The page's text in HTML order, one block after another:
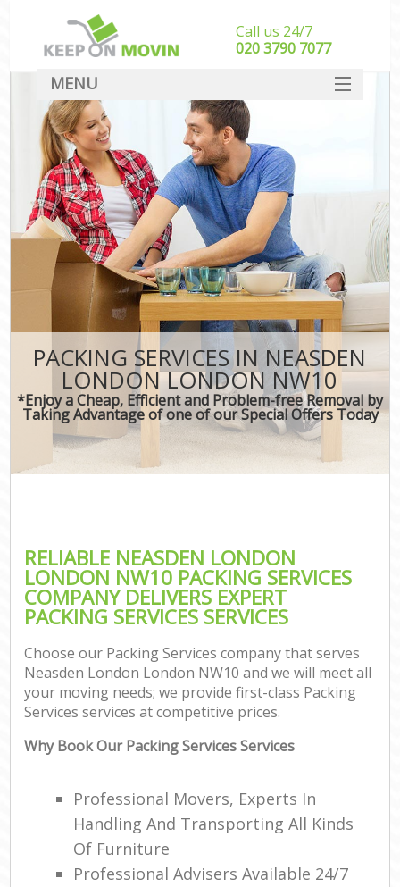
PACKING SERVICES IN NEASDEN
LONDON LONDON NW10
*Enjoy a Cheap, Efficient and Problem-free Removal by
Taking Advantage of one of our Special Offers Today
RELIABLE NEASDEN LONDON
LONDON NW10 PACKING SERVICES
COMPANY DELIVERS EXPERT
PACKING SERVICES SERVICES
Choose our Packing Services company that serves
Neasden London London NW10 and we will meet all
your moving needs; we provide first-class Packing
Services services at competitive prices.
Why Book Our Packing Services Services
Professional Movers, Experts In
Handling And Transporting All Kinds
Of Furniture
Professional Advisers Available 24/7
Call us 24/7
‎‎020 3790 7077
MENU
SERVICES
HOME
DEALS
FAQ
CONTACT